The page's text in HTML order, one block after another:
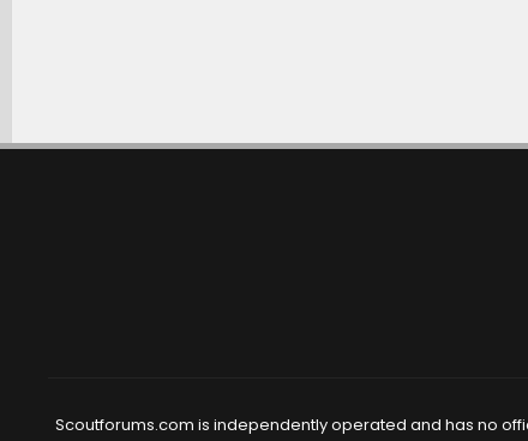
Scoutforums.com is independently operated and has no